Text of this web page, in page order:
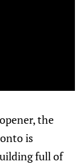
the
is
full of